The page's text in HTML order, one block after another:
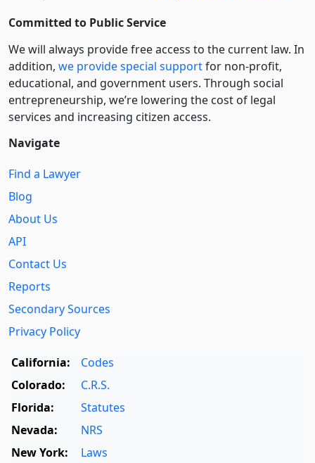
Committed to Public Service
We will always provide free access to the current law. In
addition, we provide special supportfor non-profit,
educational, and government users. Through social
entre­pre­neurship, we’re lowering the cost of legal
services and increasing citizen access.
Navigate
Find a Lawyer
Blog
About Us
API
Contact Us
Reports
Secondary Sources
Privacy Policy
California:
Codes
Colorado:
C.R.S.
Florida:
Statutes
Nevada:
NRS
New York:
Laws